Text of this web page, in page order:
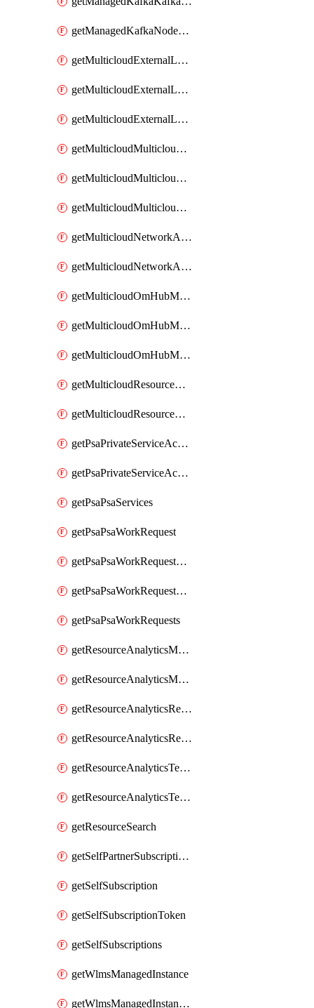
getManagedKafkaNodeShapes
getMulticloudExternalLocationMappingMetadata
getMulticloudExternalLocationSummariesMetadata
getMulticloudExternalLocationsMetadata
getMulticloudMulticloudalerts
getMulticloudMulticloudpolicies
getMulticloudMulticloudsubscriptions
getMulticloudNetworkAnchor
getMulticloudNetworkAnchors
getMulticloudOmHubMultiCloudMetadata
getMulticloudOmHubMultiCloudsMetadata
getMulticloudOmHubMulticloudResources
getMulticloudResourceAnchor
getMulticloudResourceAnchors
getPsaPrivateServiceAccess
getPsaPrivateServiceAccesses
getPsaPsaServices
getPsaPsaWorkRequest
getPsaPsaWorkRequestErrors
getPsaPsaWorkRequestLogs
getPsaPsaWorkRequests
getResourceAnalyticsMonitoredRegion
getResourceAnalyticsMonitoredRegions
getResourceAnalyticsResourceAnalyticsInstance
getResourceAnalyticsResourceAnalyticsInstances
getResourceAnalyticsTenancyAttachment
getResourceAnalyticsTenancyAttachments
getResourceSearch
getSelfPartnerSubscriptions
getSelfSubscription
getSelfSubscriptionToken
getSelfSubscriptions
getWlmsManagedInstance
getWlmsManagedInstanceScanResults